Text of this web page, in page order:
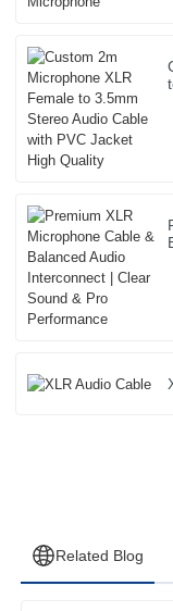
Related Blog